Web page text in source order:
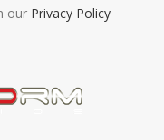
our Privacy Policy